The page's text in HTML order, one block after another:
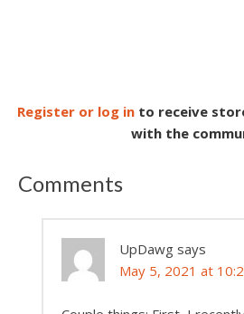
Register or log in to receive
with the
Comments
UpDawg says
May 5, 2021 at